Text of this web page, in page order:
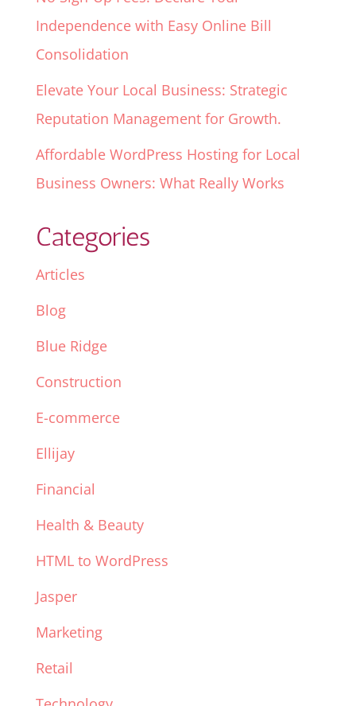
Independence with Easy Online Bill
Consolidation
Elevate Your Local Business: Strategic
Reputation Management for Growth.
Affordable WordPress Hosting for Local
Business Owners: What Really Works
Categories
Articles
Blog
Blue Ridge
Construction
E-commerce
Ellijay
Financial
Health & Beauty
HTML to WordPress
Jasper
Marketing
Retail